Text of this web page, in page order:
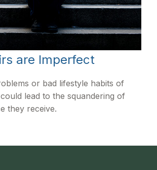
are Imperfect
or bad lifestyle habits of
lead to the squandering of
they receive.